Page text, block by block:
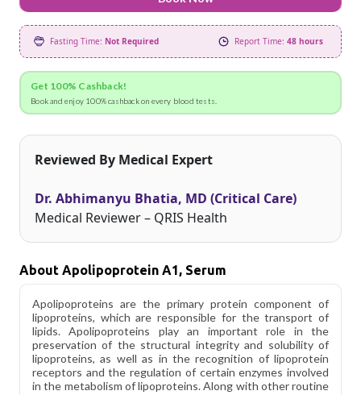
Fasting Time: Not Required Report Time: 48 hours
Get 100% Cashback!
Book and enjoy 100% cashback on every blood tests.
Reviewed By Medical Expert
Dr. Abhimanyu Bhatia, MD (Critical Care)
Medical Reviewer – QRIS Health
About Apolipoprotein A1, Serum
Apolipoproteins are the primary protein component of
lipoproteins, which are responsible for the transport of
lipids. Apolipoproteins play an important role in the
preservation of the structural integrity and solubility of
lipoproteins, as well as in the recognition of lipoprotein
receptors and the regulation of certain enzymes involved
in the metabolism of lipoproteins. Along with other routine